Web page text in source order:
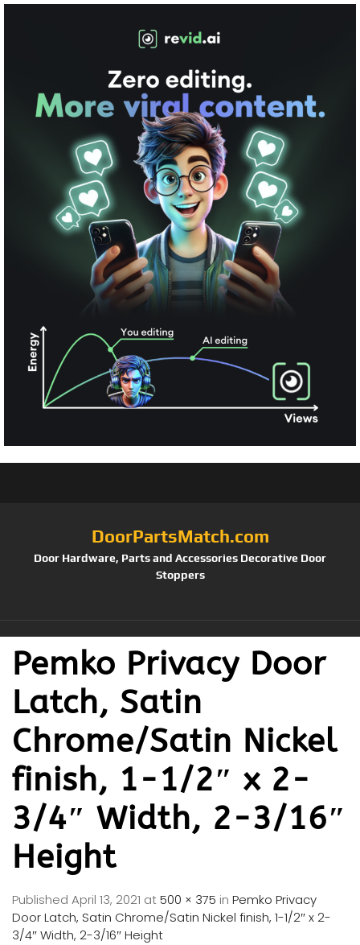
DoorPartsMatch.com
Door Hardware, Parts and Accessories Decorative Door
Stoppers
Pemko Privacy Door
Latch, Satin
Chrome/Satin Nickel
finish, 1-1/2″ x 2-
3/4″ Width, 2-3/16″
Height
Published April 13, 2021 at500 × 375 in Pemko Privacy
Door Latch, Satin Chrome/Satin Nickel finish, 1-1/2″ x 2-
3/4″ Width, 2-3/16″ Height